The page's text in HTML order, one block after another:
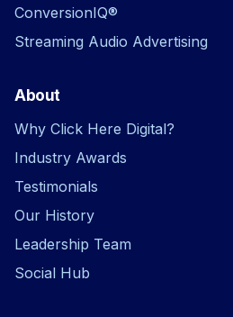
ConversionIQ®
Streaming Audio Advertising
About
Why Click Here Digital?
Industry Awards
Testimonials
Our History
Leadership Team
Social Hub